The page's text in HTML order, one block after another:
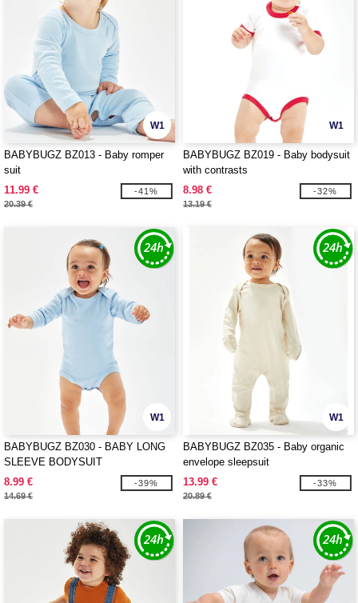
W1
BABYBUGZ BZ013 - Baby romper
suit
11.99 €
20.39 €
-41%
W1
BABYBUGZ BZ019 - Baby bodysuit
with contrasts
8.98 €
13.19 €
-32%
W1
BABYBUGZ BZ030 - BABY LONG
SLEEVE BODYSUIT
8.99 €
14.69 €
-39%
W1
BABYBUGZ BZ035 - Baby organic
envelope sleepsuit
13.99 €
20.89 €
-33%